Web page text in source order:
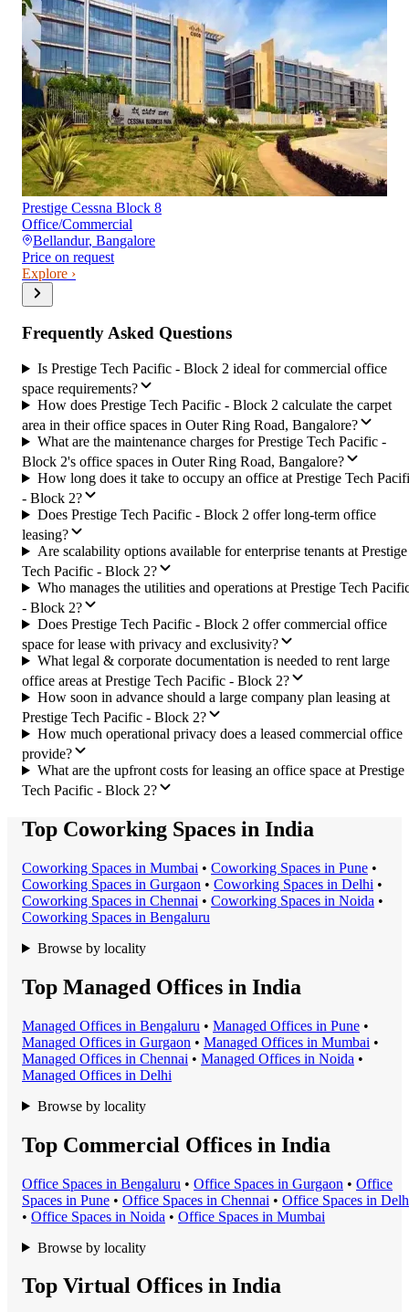
Prestige Cessna Block 8
Office/Commercial
Bellandur, Bangalore
Price on request
Explore ›
Frequently Asked Questions
Is Prestige Tech Pacific - Block 2 ideal for commercial office
space requirements?
How does Prestige Tech Pacific - Block 2 calculate the carpet
area in their office spaces in Outer Ring Road, Bangalore?
What are the maintenance charges for Prestige Tech Pacific -
Block 2's office spaces in Outer Ring Road, Bangalore?
How long does it take to occupy an office at Prestige Tech
- Block 2?
Does Prestige Tech Pacific - Block 2 offer long-term office
leasing?
Are scalability options available for enterprise tenants at Prestige
Tech Pacific - Block 2?
Who manages the utilities and operations at Prestige Tech
- Block 2?
Does Prestige Tech Pacific - Block 2 offer commercial office
space for lease with privacy and exclusivity?
What legal & corporate documentation is needed to rent large
office areas at Prestige Tech Pacific - Block 2?
How soon in advance should a large company plan leasing at
Prestige Tech Pacific - Block 2?
How much operational privacy does a leased commercial office
provide?
What are the upfront costs for leasing an office space at Prestige
Tech Pacific - Block 2?
Top Coworking Spaces in India
Coworking Spaces in Mumbai • Coworking Spaces in Pune •
Coworking Spaces in Gurgaon • Coworking Spaces in Delhi •
Coworking Spaces in Chennai • Coworking Spaces in Noida •
Coworking Spaces in Bengaluru
Browse by locality
Top Managed Offices in India
Managed Offices in Bengaluru • Managed Offices in Pune •
Managed Offices in Gurgaon • Managed Offices in Mumbai •
Managed Offices in Chennai • Managed Offices in Noida •
Managed Offices in Delhi
Browse by locality
Top Commercial Offices in India
Office Spaces in Bengaluru • Office Spaces in Gurgaon • Office
Spaces in Pune • Office Spaces in Chennai • Office Spaces in
• Office Spaces in Noida • Office Spaces in Mumbai
Browse by locality
Top Virtual Offices in India